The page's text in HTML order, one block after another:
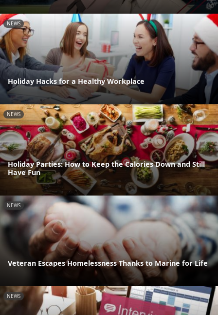
NEWS
Holiday Hacks for a Healthy Workplace
NEWS
Holiday Parties: How to Keep the Calories Down and Still
Have Fun
NEWS
Veteran Escapes Homelessness Thanks to Marine for Life
NEWS